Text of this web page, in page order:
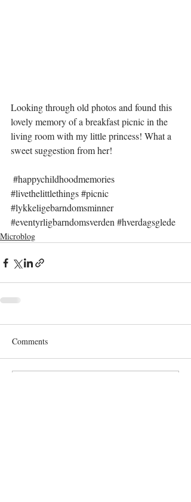
Looking through old photos and found this
lovely memory of a breakfast picnic in the
living room with my little princess! What a
sweet suggestion from her!
#happychildhoodmemories
#livethelittlethings#picnic
#lykkeligebarndomsminner
#eventyrligbarndomsverden#hverdagsglede
Microblog
Comments